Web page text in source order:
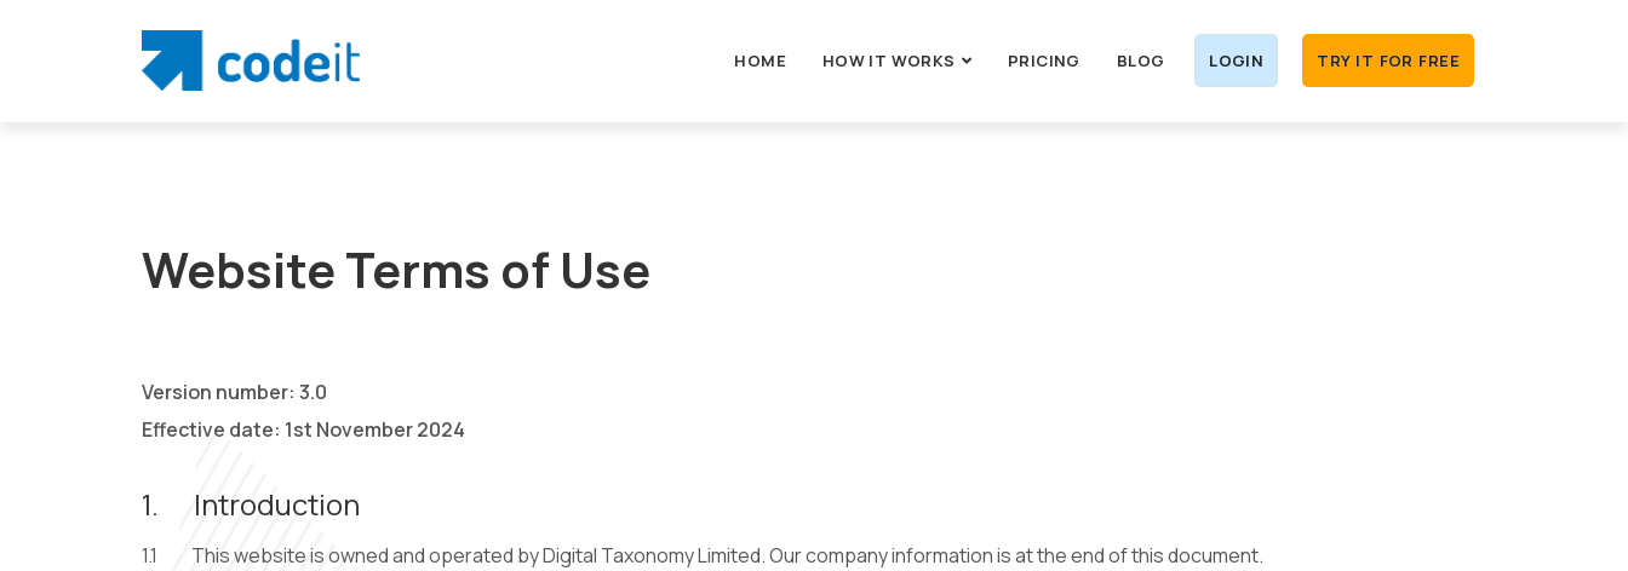
HOME HOW IT WORKS PRICING BLOG LOGIN TRY IT FOR FREE
Website Terms of Use
Version number: 3.0
Effective date: 1st November 2024
1. Introduction
1.1
This website is owned and operated by Digital Taxonomy Limited. Our company information is at the end of this document.